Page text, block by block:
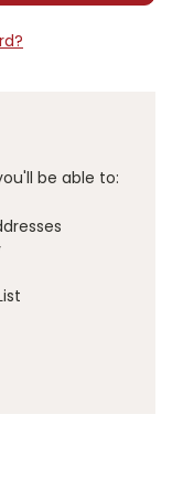
be able to: